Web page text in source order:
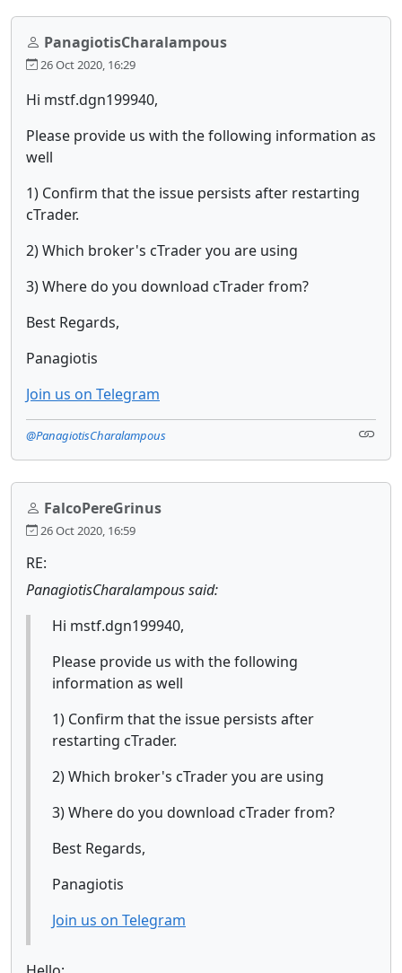
PanagiotisCharalampous
26 Oct 2020, 16:29
Hi mstf.dgn199940,
Please provide us with the following information as
well
1) Confirm that the issue persists after restarting
cTrader.
2) Which broker's cTrader you are using
3) Where do you download cTrader from?
Best Regards,
Panagiotis
Join us on Telegram
@PanagiotisCharalampous
FalcoPereGrinus
26 Oct 2020, 16:59
RE:
PanagiotisCharalampous said:
Hi mstf.dgn199940,
Please provide us with the following
information as well
1) Confirm that the issue persists after
restarting cTrader.
2) Which broker's cTrader you are using
3) Where do you download cTrader from?
Best Regards,
Panagiotis
Join us on Telegram